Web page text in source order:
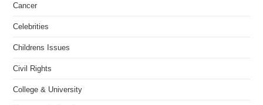
Cancer
Celebrities
Childrens Issues
Civil Rights
College & University